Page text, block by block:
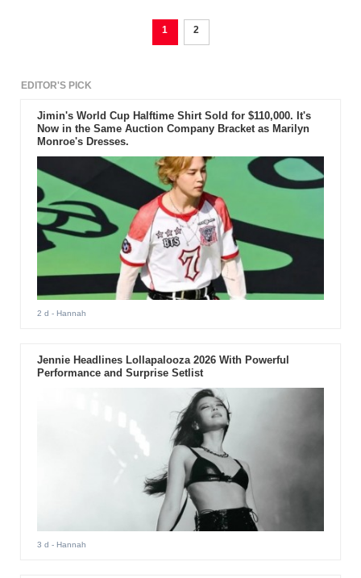
1 2
EDITOR'S PICK
Jimin's World Cup Halftime Shirt Sold for $110,000. It's
Now in the Same Auction Company Bracket as Marilyn
Monroe's Dresses.
2 d - Hannah
Jennie Headlines Lollapalooza 2026 With Powerful
Performance and Surprise Setlist
3 d - Hannah